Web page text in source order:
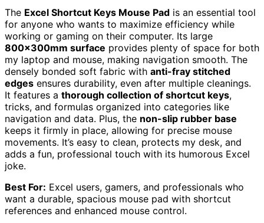
The Excel Shortcut Keys Mouse Pad is an essential tool
for anyone who wants to maximize efficiency while
working or gaming on their computer. Its large
800x300mm surface provides plenty of space for both
my laptop and mouse, making navigation smooth. The
densely bonded soft fabric with anti-fray stitched
edges ensures durability, even after multiple cleanings.
It features a thorough collection of shortcut keys,
tricks, and formulas organized into categories like
navigation and data. Plus, the non-slip rubber base
keeps it firmly in place, allowing for precise mouse
movements. It’s easy to clean, protects my desk, and
adds a fun, professional touch with its humorous Excel
joke.
Best For: Excel users, gamers, and professionals who
want a durable, spacious mouse pad with shortcut
references and enhanced mouse control.